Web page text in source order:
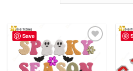
Save
Add to
wishlist